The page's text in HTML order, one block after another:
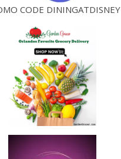
CODE DININGATDISNEY